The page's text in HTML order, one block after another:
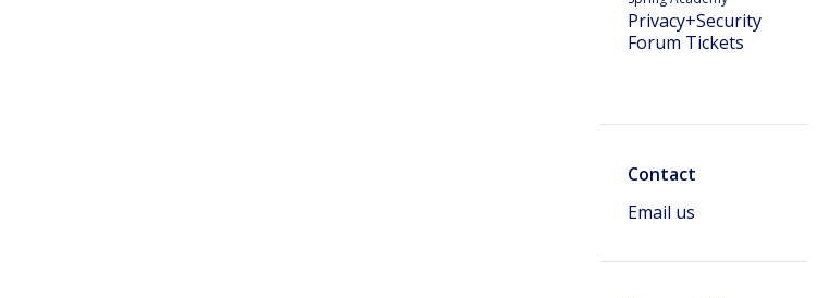
Privacy+Security
Forum Tickets
Contact
Email us